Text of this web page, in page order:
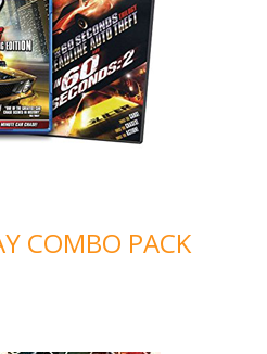
COMBO PACK